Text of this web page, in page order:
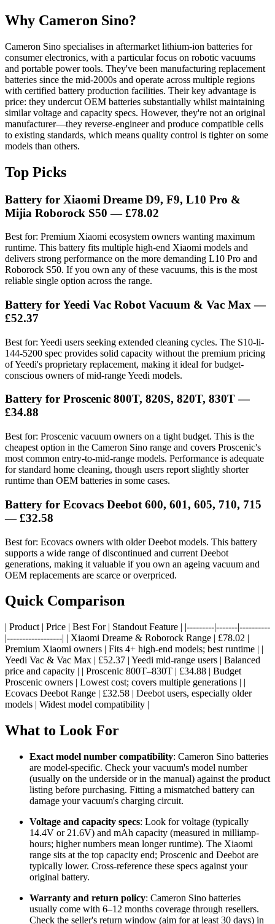
Why Cameron Sino?
Cameron Sino specialises in aftermarket lithium-ion batteries for
consumer electronics, with a particular focus on robotic vacuums
and portable power tools. They've been manufacturing replacement
batteries since the mid-2000s and operate across multiple regions
with certified battery production facilities. Their key advantage is
price: they undercut OEM batteries substantially whilst maintaining
similar voltage and capacity specs. However, they're not an original
manufacturer—they reverse-engineer and produce compatible cells
to existing standards, which means quality control is tighter on some
models than others.
Top Picks
Battery for Xiaomi Dreame D9, F9, L10 Pro &
Mijia Roborock S50 — £78.02
Best for: Premium Xiaomi ecosystem owners wanting maximum
runtime. This battery fits multiple high-end Xiaomi models and
delivers strong performance on the more demanding L10 Pro and
Roborock S50. If you own any of these vacuums, this is the most
reliable single option across the range.
Battery for Yeedi Vac Robot Vacuum & Vac Max —
£52.37
Best for: Yeedi users seeking extended cleaning cycles. The S10-li-
144-5200 spec provides solid capacity without the premium pricing
of Yeedi's proprietary replacement, making it ideal for budget-
conscious owners of mid-range Yeedi models.
Battery for Proscenic 800T, 820S, 820T, 830T —
£34.88
Best for: Proscenic vacuum owners on a tight budget. This is the
cheapest option in the Cameron Sino range and covers Proscenic's
most common entry-to-mid-range models. Performance is adequate
for standard home cleaning, though users report slightly shorter
runtime than OEM batteries in some cases.
Battery for Ecovacs Deebot 600, 601, 605, 710, 715
— £32.58
Best for: Ecovacs owners with older Deebot models. This battery
supports a wide range of discontinued and current Deebot
generations, making it valuable if you own an ageing vacuum and
OEM replacements are scarce or overpriced.
Quick Comparison
| Product | Price | Best For | Standout Feature | |---------|-------|----------
|------------------| | Xiaomi Dreame & Roborock Range | £78.02 |
Premium Xiaomi owners | Fits 4+ high-end models; best runtime | |
Yeedi Vac & Vac Max | £52.37 | Yeedi mid-range users | Balanced
price and capacity | | Proscenic 800T–830T | £34.88 | Budget
Proscenic owners | Lowest cost; covers multiple generations | |
Ecovacs Deebot Range | £32.58 | Deebot users, especially older
models | Widest model compatibility |
What to Look For
Exact model number compatibility: Cameron Sino batteries
are model-specific. Check your vacuum's model number
(usually on the underside or in the manual) against the product
listing before purchasing. Fitting a mismatched battery can
damage your vacuum's charging circuit.
Voltage and capacity specs: Look for voltage (typically
14.4V or 21.6V) and mAh capacity (measured in milliamp-
hours; higher numbers mean longer runtime). The Xiaomi
range sits at the top capacity end; Proscenic and Deebot are
typically lower. Cross-reference these specs against your
original battery.
Warranty and return policy: Cameron Sino batteries
usually come with 6–12 months coverage through resellers.
Check the seller's return window (aim for at least 30 days) in